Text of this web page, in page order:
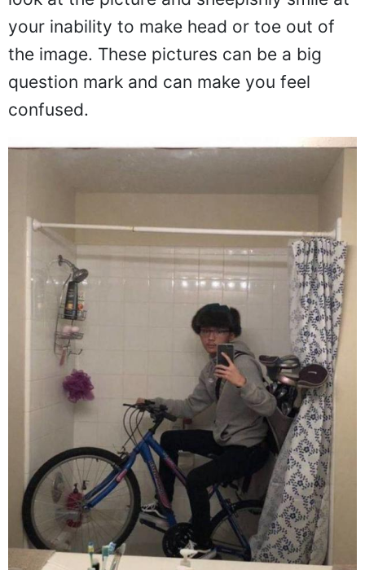
look at the picture and sheepishly smile at
your inability to make head or toe out of
the image. These pictures can be a big
question mark and can make you feel
confused.